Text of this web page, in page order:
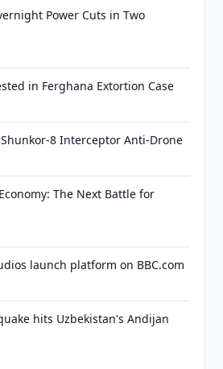
Power Cuts in Two
in Ferghana Extortion Case
8 Interceptor Anti-Drone
The Next Battle for
launch platform on BBC.com
hits Uzbekistan's Andijan